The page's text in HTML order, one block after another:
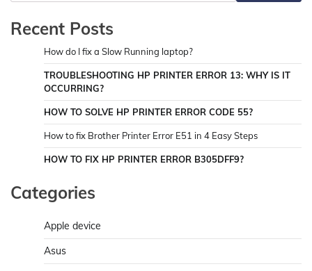
Recent Posts
How do I fix a Slow Running laptop?
TROUBLESHOOTING HP PRINTER ERROR 13: WHY IS IT
OCCURRING?
HOW TO SOLVE HP PRINTER ERROR CODE 55?
How to fix Brother Printer Error E51 in 4 Easy Steps
HOW TO FIX HP PRINTER ERROR B305DFF9?
Categories
Apple device
Asus